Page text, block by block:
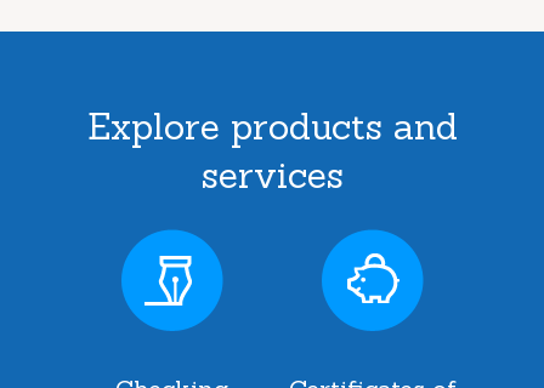
Explore products and
services